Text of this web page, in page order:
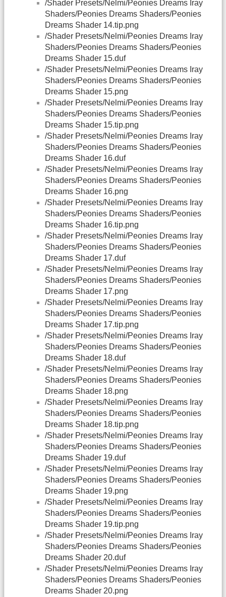
/Shader Presets/Nelmi/Peonies Dreams Iray
Shaders/Peonies Dreams Shaders/Peonies
Dreams Shader 14.tip.png
/Shader Presets/Nelmi/Peonies Dreams Iray
Shaders/Peonies Dreams Shaders/Peonies
Dreams Shader 15.duf
/Shader Presets/Nelmi/Peonies Dreams Iray
Shaders/Peonies Dreams Shaders/Peonies
Dreams Shader 15.png
/Shader Presets/Nelmi/Peonies Dreams Iray
Shaders/Peonies Dreams Shaders/Peonies
Dreams Shader 15.tip.png
/Shader Presets/Nelmi/Peonies Dreams Iray
Shaders/Peonies Dreams Shaders/Peonies
Dreams Shader 16.duf
/Shader Presets/Nelmi/Peonies Dreams Iray
Shaders/Peonies Dreams Shaders/Peonies
Dreams Shader 16.png
/Shader Presets/Nelmi/Peonies Dreams Iray
Shaders/Peonies Dreams Shaders/Peonies
Dreams Shader 16.tip.png
/Shader Presets/Nelmi/Peonies Dreams Iray
Shaders/Peonies Dreams Shaders/Peonies
Dreams Shader 17.duf
/Shader Presets/Nelmi/Peonies Dreams Iray
Shaders/Peonies Dreams Shaders/Peonies
Dreams Shader 17.png
/Shader Presets/Nelmi/Peonies Dreams Iray
Shaders/Peonies Dreams Shaders/Peonies
Dreams Shader 17.tip.png
/Shader Presets/Nelmi/Peonies Dreams Iray
Shaders/Peonies Dreams Shaders/Peonies
Dreams Shader 18.duf
/Shader Presets/Nelmi/Peonies Dreams Iray
Shaders/Peonies Dreams Shaders/Peonies
Dreams Shader 18.png
/Shader Presets/Nelmi/Peonies Dreams Iray
Shaders/Peonies Dreams Shaders/Peonies
Dreams Shader 18.tip.png
/Shader Presets/Nelmi/Peonies Dreams Iray
Shaders/Peonies Dreams Shaders/Peonies
Dreams Shader 19.duf
/Shader Presets/Nelmi/Peonies Dreams Iray
Shaders/Peonies Dreams Shaders/Peonies
Dreams Shader 19.png
/Shader Presets/Nelmi/Peonies Dreams Iray
Shaders/Peonies Dreams Shaders/Peonies
Dreams Shader 19.tip.png
/Shader Presets/Nelmi/Peonies Dreams Iray
Shaders/Peonies Dreams Shaders/Peonies
Dreams Shader 20.duf
/Shader Presets/Nelmi/Peonies Dreams Iray
Shaders/Peonies Dreams Shaders/Peonies
Dreams Shader 20.png